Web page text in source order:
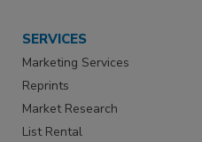
SERVICES
Marketing Services
Reprints
Market Research
List Rental